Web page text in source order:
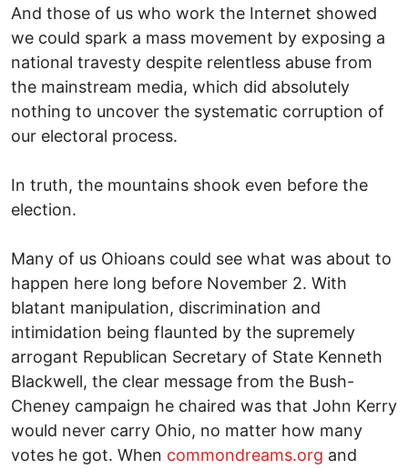
And those of us who work the Internet showed
we could spark a mass movement by exposing a
national travesty despite relentless abuse from
the mainstream media, which did absolutely
nothing to uncover the systematic corruption of
our electoral process.
In truth, the mountains shook even before the
election.
Many of us Ohioans could see what was about to
happen here long before November 2. With
blatant manipulation, discrimination and
intimidation being flaunted by the supremely
arrogant Republican Secretary of State Kenneth
Blackwell, the clear message from the Bush-
Cheney campaign he chaired was that John Kerry
would never carry Ohio, no matter how many
votes he got. When commondreams.org and